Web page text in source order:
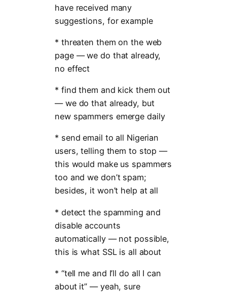
have received many
suggestions, for example
* threaten them on the web
page — we do that already,
no effect
* find them and kick them out
— we do that already, but
new spammers emerge daily
* send email to all Nigerian
users, telling them to stop —
this would make us spammers
too and we don’t spam;
besides, it won’t help at all
* detect the spamming and
disable accounts
automatically — not possible,
this is what SSL is all about
* “tell me and I’ll do all I can
about it” — yeah, sure